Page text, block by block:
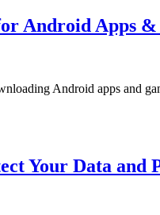
Android Apps &
Android apps and
Your Data and